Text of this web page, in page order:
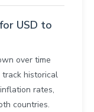
USD to
over time
track historical
rates,
countries.